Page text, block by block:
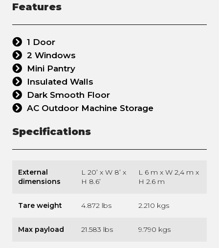
Features
1 Door
2 Windows
Mini Pantry
Insulated Walls
Dark Smooth Floor
AC Outdoor Machine Storage
Specifications
External
dimensions
L 20’ x W 8’ x
H 8.6’
L 6 m x W 2,4 m x
H 2.6 m
Tare weight 4.872 lbs 2.210 kgs
Max payload 21.583 lbs 9.790 kgs